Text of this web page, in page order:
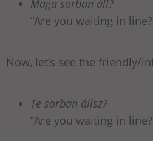
Maga sorban áll?
“Are you waiting in
Now, let’s see the friendly/
Te sorban állsz?
“Are you waiting in